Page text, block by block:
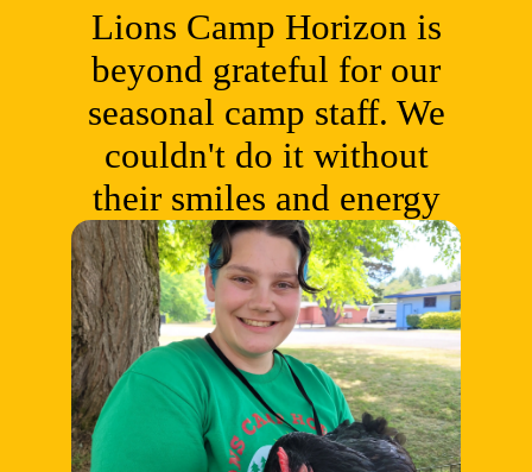
Lions Camp Horizon is
beyond grateful for our
seasonal camp staff. We
couldn't do it without
their smiles and energy